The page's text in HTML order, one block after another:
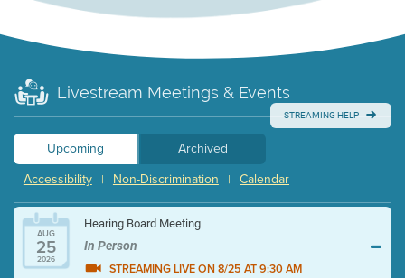
Livestream Meetings & Events
STREAMING HELP
Upcoming
Archived
Calendar
|
Non-Discrimination
|
Accessibility
AUG
25
2026
Hearing Board Meeting
In Person
STREAMING LIVE ON 8/25 AT 9:30 AM